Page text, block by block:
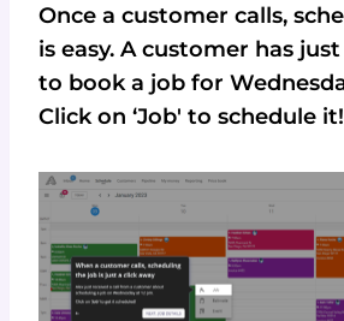
Once a customer calls,
is easy. A customer has
to book a job for
Click on ‘Job' to schedule it!